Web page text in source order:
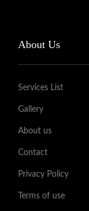
About Us
Services List
Gallery
About us
Contact
Privacy Policy
Terms of use